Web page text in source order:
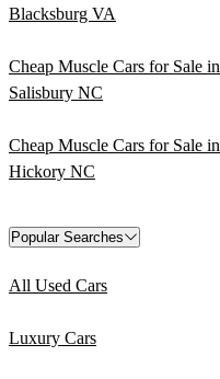
Blacksburg VA
Cheap Muscle Cars for Sale in
Salisbury NC
Cheap Muscle Cars for Sale in
Hickory NC
Popular Searches
All Used Cars
Luxury Cars